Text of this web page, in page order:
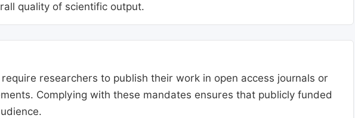
quality of scientific output.
researchers to publish their work in open access journals or
Complying with these mandates ensures that publicly funded